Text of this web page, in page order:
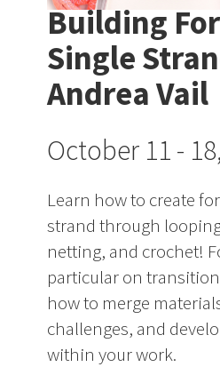
Building
Single
Andrea Vail
October 11 -
Learn how to create
strand through
netting, and crochet!
particular on
how to merge
challenges, and
within your work.